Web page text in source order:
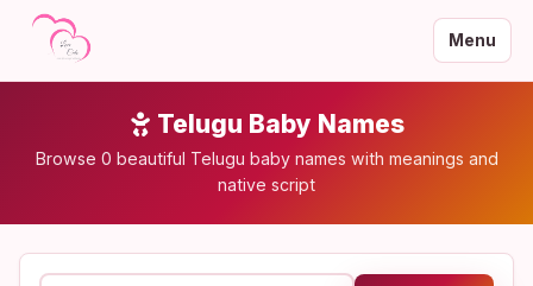
Menu
Telugu Baby Names
Browse 0 beautiful Telugu baby names with meanings and
native script